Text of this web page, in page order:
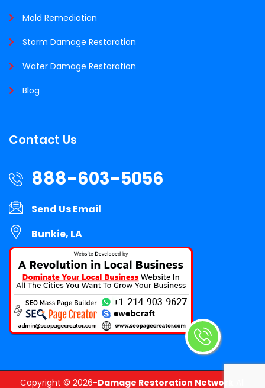
Mold Remediation
Storm Damage Restoration
Water Damage Restoration
Blog
Contact Us
888-603-5056
Send Us Email
Bunkie, LA
Copyright © 2026-Damage Restoration Network